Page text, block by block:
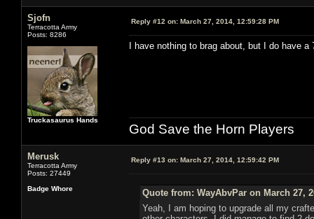
Sjofn
Terracotta Army
Posts: 8286
Truckasaurus Hands
Reply #12 on: March 27, 2014, 12:59:28 PM
I have nothing to brag about, but I do have a
God Save the Horn Players
Merusk
Terracotta Army
Posts: 27449
Badge Whore
Reply #13 on: March 27, 2014, 12:59:42 PM
Quote from: WayAbvPar on March 27,
Yeah, I am hoping to upgrade all my